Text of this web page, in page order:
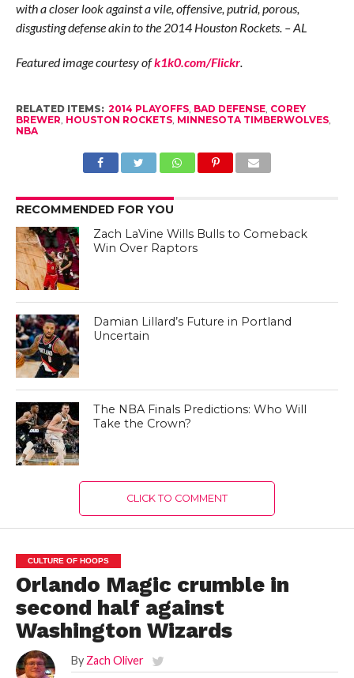
with a closer look against a vile, offensive, putrid, porous,
disgusting defense akin to the 2014 Houston Rockets. – AL
Featured image courtesy ofk1k0.com/Flickr.
RELATED ITEMS: 2014 PLAYOFFS, BAD DEFENSE, COREY
BREWER, HOUSTON ROCKETS, MINNESOTA TIMBERWOLVES,
NBA
RECOMMENDED FOR YOU
Zach LaVine Wills Bulls to Comeback
Win Over Raptors
Damian Lillard’s Future in Portland
Uncertain
The NBA Finals Predictions: Who Will
Take the Crown?
CLICK TO COMMENT
CULTURE OF HOOPS
Orlando Magic crumble in
second half against
Washington Wizards
By Zach Oliver